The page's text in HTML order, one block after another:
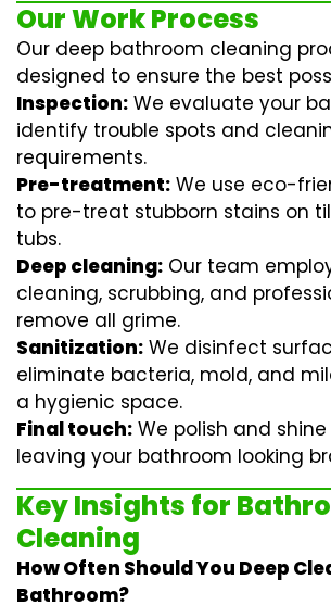
Our Work Process
Our deep bathroom cleaning
designed to ensure the best
Inspection: We evaluate your
identify trouble spots and
requirements.
Pre-treatment: We use eco-
to pre-treat stubborn stains on
tubs.
Deep cleaning: Our team
cleaning, scrubbing, and
remove all grime.
Sanitization: We disinfect
eliminate bacteria, mold, and
a hygienic space.
Final touch: We polish and
leaving your bathroom looking
Key Insights for
Cleaning
How Often Should You Deep
Bathroom?